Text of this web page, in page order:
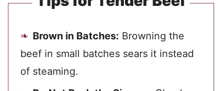
Brown in Batches: Browning the
beef in small batches sears it instead
of steaming.